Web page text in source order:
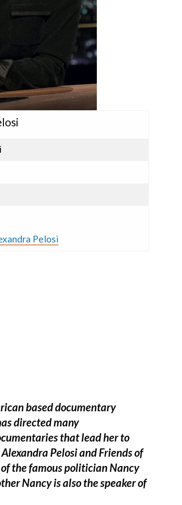
Pelosi
based documentary
directed many
that lead her to
Pelosi and Friends of
the famous politician Nancy
Nancy is also the speaker of